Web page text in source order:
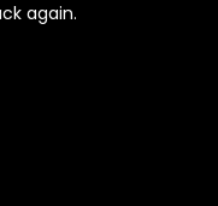
again.